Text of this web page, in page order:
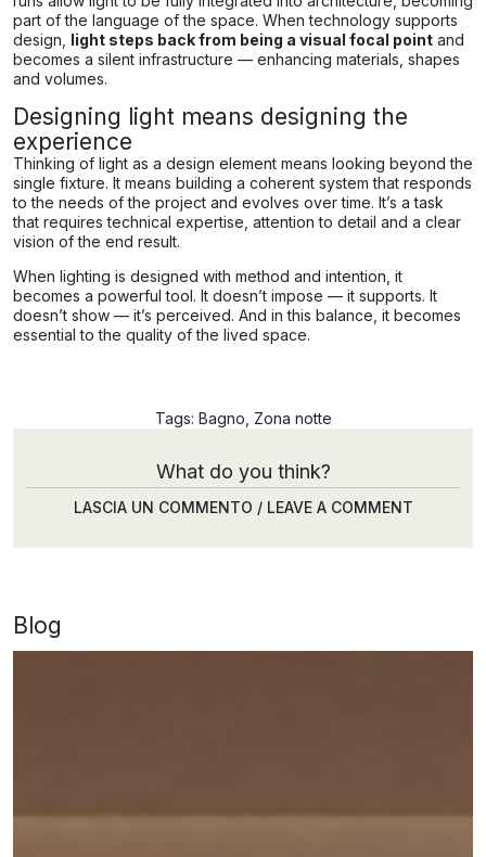
part of the language of the space. When technology supports
design, light steps back from being a visual focal point and
becomes a silent infrastructure — enhancing materials, shapes
and volumes.
Designing light means designing the
experience
Thinking of light as a design element means looking beyond the
single fixture. It means building a coherent system that responds
to the needs of the project and evolves over time. It’s a task
that requires technical expertise, attention to detail and a clear
vision of the end result.
When lighting is designed with method and intention, it
becomes a powerful tool. It doesn’t impose — it supports. It
doesn’t show — it’s perceived. And in this balance, it becomes
essential to the quality of the lived space.
Tags: Bagno Zona notte
What do you think?
LASCIA UN COMMENTO / LEAVE A COMMENT
Blog